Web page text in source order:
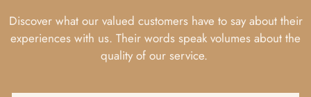
Discover what our valued customers have to say about their
experiences with us. Their words speak volumes about the
quality of our service.